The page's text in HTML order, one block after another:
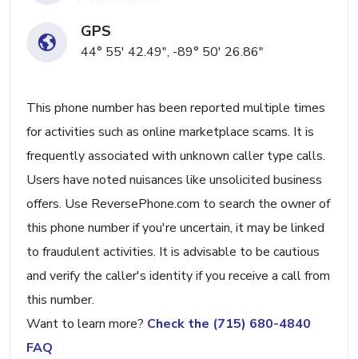
GPS
44° 55' 42.49", -89° 50' 26.86"
This phone number has been reported multiple times
for activities such as online marketplace scams. It is
frequently associated with unknown caller type calls.
Users have noted nuisances like unsolicited business
offers. Use ReversePhone.com to search the owner of
this phone number if you're uncertain, it may be linked
to fraudulent activities. It is advisable to be cautious
and verify the caller's identity if you receive a call from
this number.
Want to learn more? Check the (715) 680-4840
FAQ